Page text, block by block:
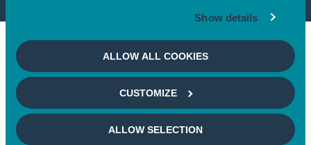
Show details
ALLOW ALL COOKIES
CUSTOMIZE
ALLOW SELECTION